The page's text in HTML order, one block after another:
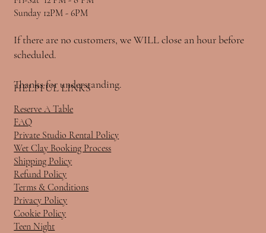
HELPFUL LINKS
Reserve A Table
FAQ
Private Studio Rental Policy
Wet Clay Booking Process
Shipping Policy
Refund Policy
Terms & Conditions
Privacy Policy
Cookie Policy
Teen Night
Sunday 12PM - 6PM
If there are no customers, we WILL close an hour before
scheduled.
Thanks for understanding.